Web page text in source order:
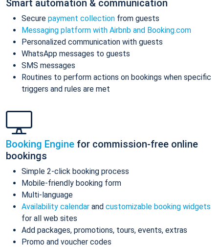
Smart automation & communication
Secure payment collection from guests
Messaging platform with Airbnb and Booking.com
Personalized communication with guests
WhatsApp messages to guests
SMS messages
Routines to perform actions on bookings when specific
triggers and rules are met
Booking Engine for commission-free online
bookings
Simple 2-click booking process
Mobile-friendly booking form
Multi-language
Availability calendar and customizable booking widgets
for all web sites
Add packages, promotions, tours, events, extras
Promo and voucher codes